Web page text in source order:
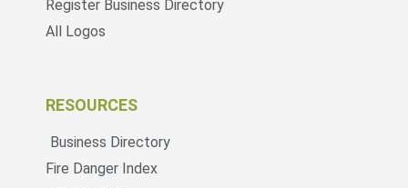
Register Business Directory
All Logos
RESOURCES
Business Directory
Fire Danger Index